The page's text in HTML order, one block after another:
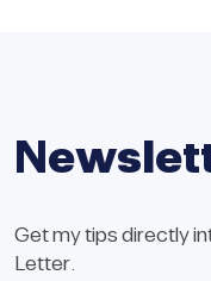
Get my tips directly
Letter.